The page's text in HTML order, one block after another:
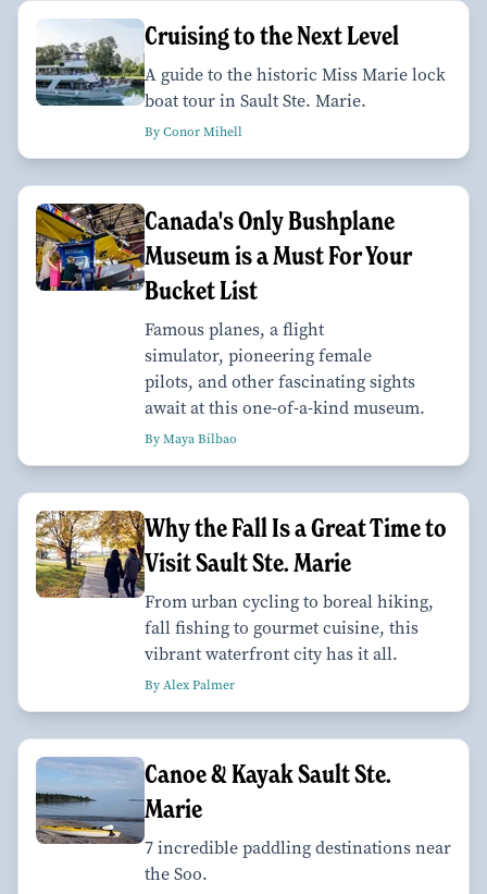
Cruising to the Next Level
A guide to the historic Miss Marie lock
boat tour in Sault Ste. Marie.
By Conor Mihell
Canada's Only Bushplane
Museum is a Must For Your
Bucket List
Famous planes, a flight
simulator, pioneering female
pilots, and other fascinating sights
await at this one-of-a-kind museum.
By Maya Bilbao
Why the Fall Is a Great Time to
Visit Sault Ste. Marie
From urban cycling to boreal hiking,
fall fishing to gourmet cuisine, this
vibrant waterfront city has it all.
By Alex Palmer
Canoe & Kayak Sault Ste.
Marie
7 incredible paddling destinations near
the Soo.